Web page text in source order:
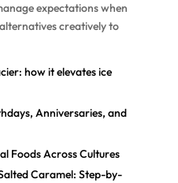
expectations when
creatively to
how it elevates ice
Anniversaries, and
Foods Across Cultures
Caramel: Step-by-